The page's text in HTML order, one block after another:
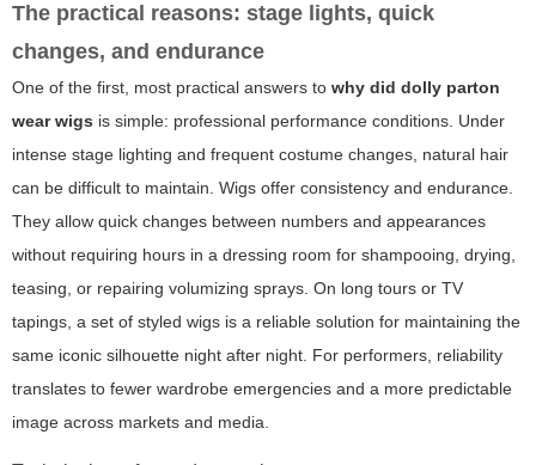
The practical reasons: stage lights, quick
changes, and endurance
One of the first, most practical answers to why did dolly parton
wear wigs is simple: professional performance conditions. Under
intense stage lighting and frequent costume changes, natural hair
can be difficult to maintain. Wigs offer consistency and endurance.
They allow quick changes between numbers and appearances
without requiring hours in a dressing room for shampooing, drying,
teasing, or repairing volumizing sprays. On long tours or TV
tapings, a set of styled wigs is a reliable solution for maintaining the
same iconic silhouette night after night. For performers, reliability
translates to fewer wardrobe emergencies and a more predictable
image across markets and media.